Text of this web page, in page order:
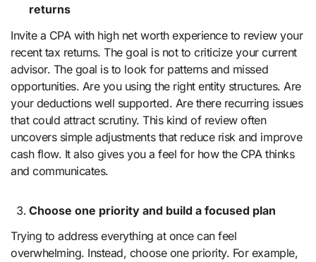
returns
Invite a CPA with high net worth experience to review your
recent tax returns. The goal is not to criticize your current
advisor. The goal is to look for patterns and missed
opportunities. Are you using the right entity structures. Are
your deductions well supported. Are there recurring issues
that could attract scrutiny. This kind of review often
uncovers simple adjustments that reduce risk and improve
cash flow. It also gives you a feel for how the CPA thinks
and communicates.
Choose one priority and build a focused plan
Trying to address everything at once can feel
overwhelming. Instead, choose one priority. For example,